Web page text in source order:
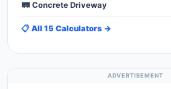
🛤️ Concrete Driveway
📋 All 15 Calculators →
ADVERTISEMENT